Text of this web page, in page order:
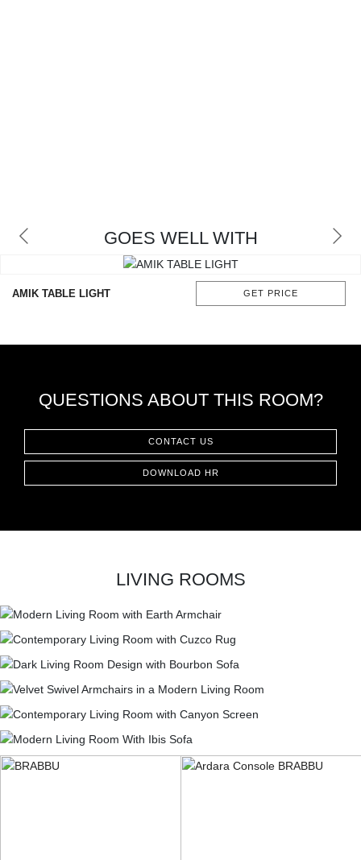
GOES WELL WITH
AMIK TABLE LIGHT GET PRICE
QUESTIONS ABOUT THIS ROOM?
CONTACT US
DOWNLOAD HR
LIVING ROOMS